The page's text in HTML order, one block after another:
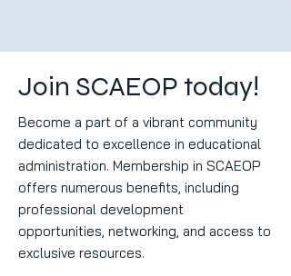
NAEOP membership.
Join SCAEOP today!
Become a part of a vibrant community
dedicated to excellence in educational
administration. Membership in SCAEOP
offers numerous benefits, including
professional development
opportunities, networking, and access to
exclusive resources.